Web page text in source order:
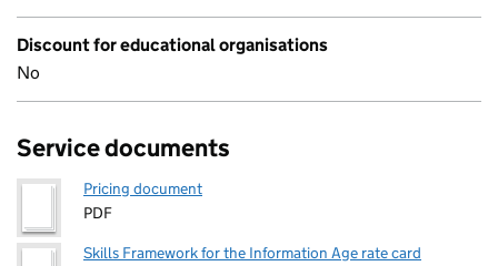
Discount for educational organisations
No
Service documents
Pricing document
PDF
Skills Framework for the Information Age rate card